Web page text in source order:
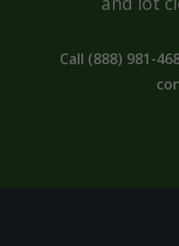
Call (888) 981-